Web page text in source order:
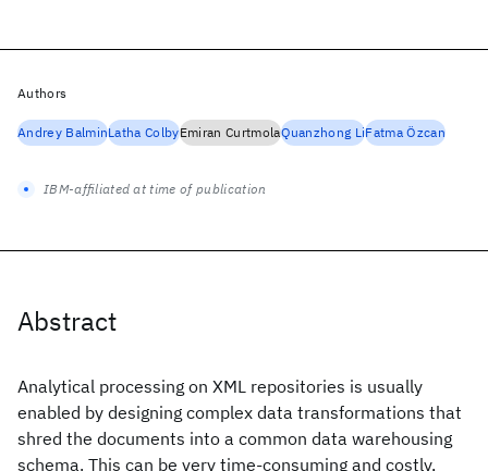
Abstract
Analytical processing on XML repositories is usually
enabled by designing complex data transformations that
shred the documents into a common data warehousing
schema. This can be very time-consuming and costly,
Authors
Andrey BalminLatha ColbyEmiran CurtmolaQuanzhong LiFatma Özcan
IBM-affiliated at time of publication